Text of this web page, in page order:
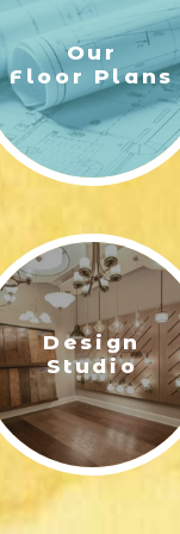
B | ERNEST HOMES
FIRST FLOOR
Our
Floor Plans
Design
Studio